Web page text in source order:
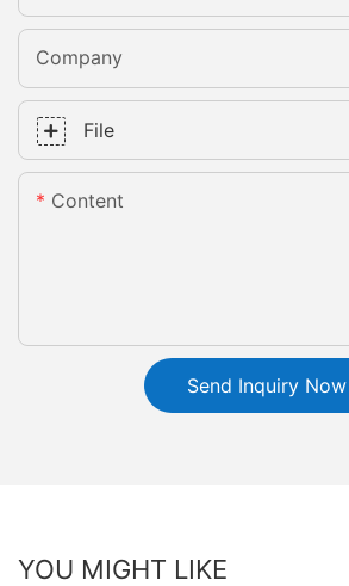
Company
File
Content
Send Inquiry Now
YOU MIGHT LIKE